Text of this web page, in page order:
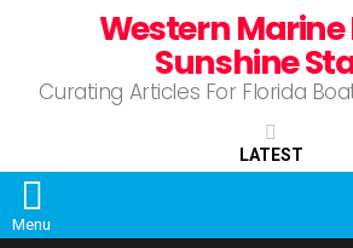
Western Marine
Sunshine
Curating Articles For Florida
LATEST
Menu